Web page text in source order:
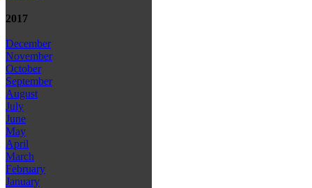
2017
December
November
October
September
August
July
June
May
April
March
February
January